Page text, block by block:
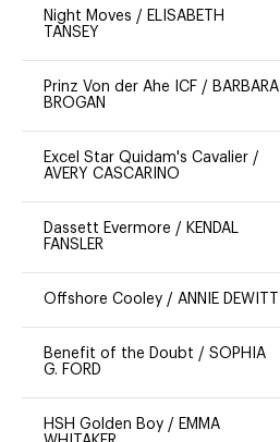
Night Moves / ELISABETH
TANSEY
Prinz Von der Ahe ICF / BARBARA
BROGAN
Excel Star Quidam's Cavalier /
AVERY CASCARINO
Dassett Evermore / KENDAL
FANSLER
Offshore Cooley / ANNIE DEWITT
Benefit of the Doubt / SOPHIA
G. FORD
HSH Golden Boy / EMMA